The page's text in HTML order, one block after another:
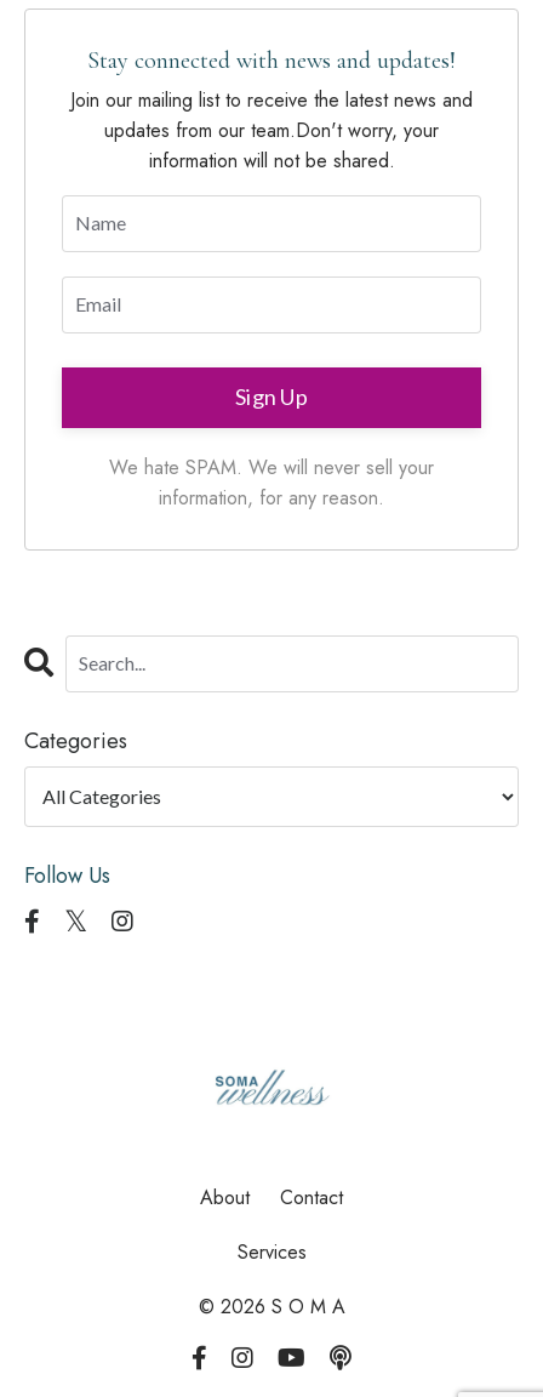
Stay connected with news and updates!
Join our mailing list to receive the latest news and
updates from our team.Don't worry, your
information will not be shared.
Sign Up
We hate SPAM. We will never sell your
information, for any reason.
Categories
Follow Us
About
Contact
Services
© 2026 S O M A